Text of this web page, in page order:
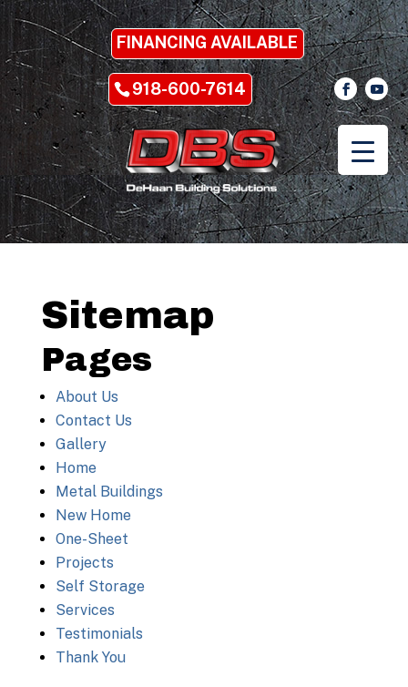
FINANCING AVAILABLE
918-600-7614
Sitemap
Pages
About Us
Contact Us
Gallery
Home
Metal Buildings
New Home
One-Sheet
Projects
Self Storage
Services
Testimonials
Thank You